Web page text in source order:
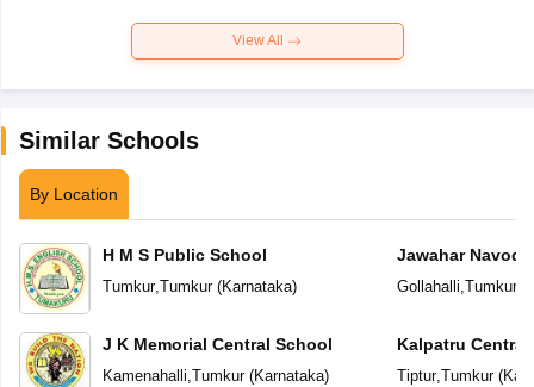
View All
Similar Schools
By Location
H M S Public School
Tumkur,Tumkur(Karnataka)
J K Memorial Central School
Kamenahalli,Tumkur(Karnataka)
Jawahar
Gollahalli,Tumkur
Kalpatru Central
Tiptur,Tumkur(